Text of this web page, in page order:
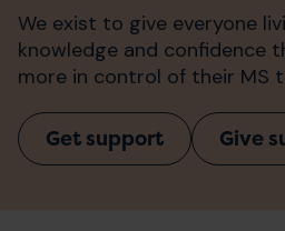
We exist to give everyone
knowledge and confidence
more in control of their MS
Get support Give